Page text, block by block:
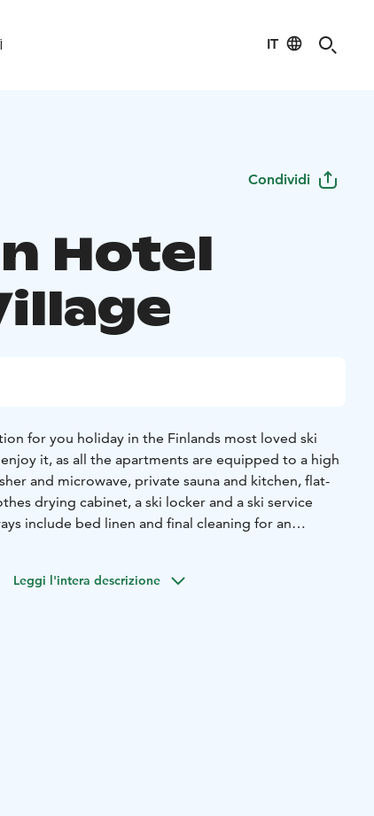
IT
Condividi
Hotel
for you holiday in the Finlands most loved ski
it, as all the apartments are equipped to a high
and microwave, private sauna and kitchen, flat-
drying cabinet, a ski locker and a ski service
different needs. Roomy apartments with proper
Leggi l'intera descrizione